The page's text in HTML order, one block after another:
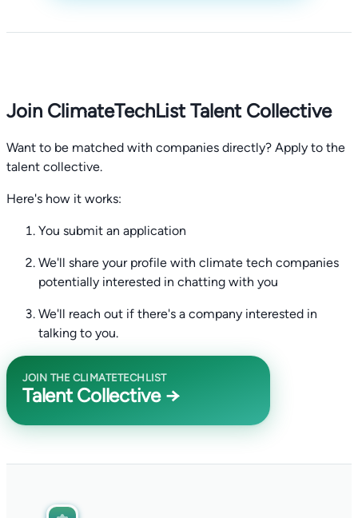
Join ClimateTechList Talent Collective
Want to be matched with companies directly? Apply to the
talent collective.
Here's how it works:
You submit an application
We'll share your profile with climate tech companies
potentially interested in chatting with you
We'll reach out if there's a company interested in
talking to you.
JOIN THE CLIMATETECHLIST
Talent Collective →